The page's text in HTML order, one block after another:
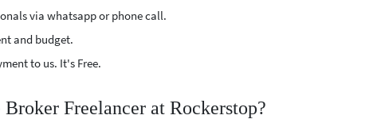
via whatsapp or phone call.
and budget.
to us. It's Free.
Freelancer at Rockerstop?